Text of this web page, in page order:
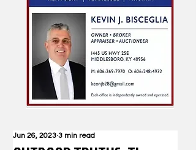
Jun 26, 2023 3 min read